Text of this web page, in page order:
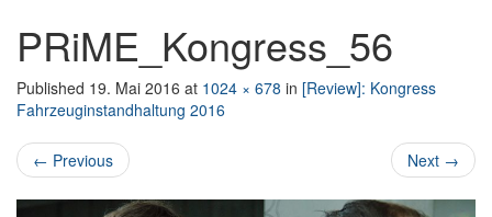
PRiME_Kongress_56
Published 19. Mai 2016 at 1024 × 678 in [Review]: Kongress
Fahrzeuginstandhaltung 2016
← Previous Next →